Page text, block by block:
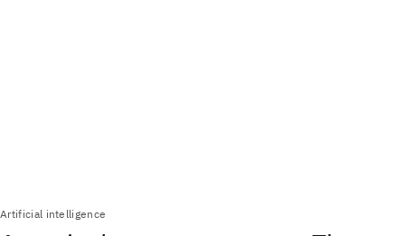
Artificial intelligence